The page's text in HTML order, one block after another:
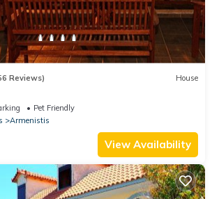
Reviews) House
Pet Friendly
Armenistis
View Availability